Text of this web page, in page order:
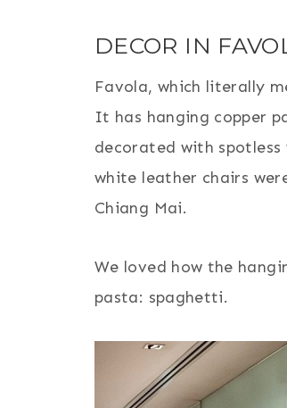
DECOR IN
Favola, which literally
It has hanging copper
decorated with
white leather chairs
Chiang Mai.
We loved how the
pasta: spaghetti.